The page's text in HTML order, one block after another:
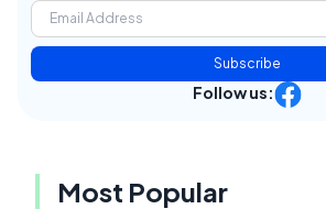
Subscribe
Follow us:
Most Popular